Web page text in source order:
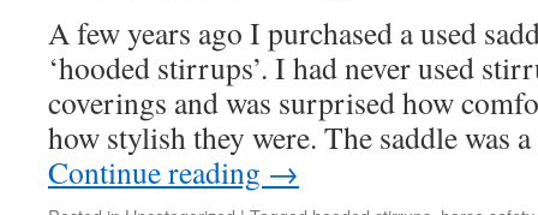
A few years ago I purchased a used
‘hooded stirrups’. I had never used
coverings and was surprised how
how stylish they were. The saddle
Continue reading →